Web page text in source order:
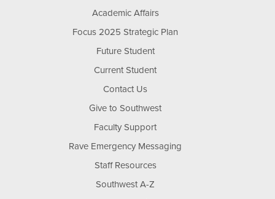
Academic Affairs
Focus 2025 Strategic Plan
Future Student
Current Student
Contact Us
Give to Southwest
Faculty Support
Rave Emergency Messaging
Staff Resources
Southwest A-Z